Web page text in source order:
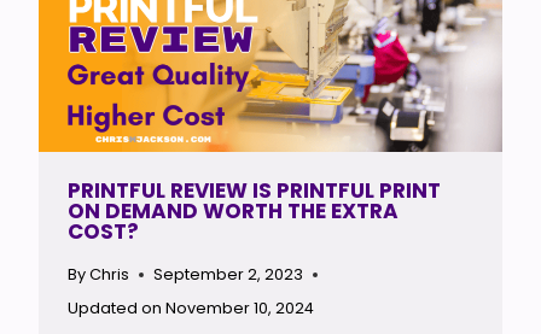
PRINTFUL REVIEW IS PRINTFUL PRINT
ON DEMAND WORTH THE EXTRA
COST?
ByChris
September 2, 2023
Updated on November 10, 2024